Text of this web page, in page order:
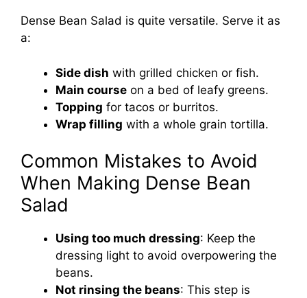
Dense Bean Salad is quite versatile. Serve it as
a:
Side dish with grilled chicken or fish.
Main course on a bed of leafy greens.
Topping for tacos or burritos.
Wrap filling with a whole grain tortilla.
Common Mistakes to Avoid
When Making Dense Bean
Salad
Using too much dressing: Keep the
dressing light to avoid overpowering the
beans.
Not rinsing the beans: This step is